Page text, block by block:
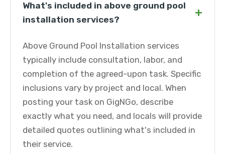
What's included in above ground pool
installation services?
+
Above Ground Pool Installation services
typically include consultation, labor, and
completion of the agreed-upon task. Specific
inclusions vary by project and local. When
posting your task on GigNGo, describe
exactly what you need, and locals will provide
detailed quotes outlining what's included in
their service.